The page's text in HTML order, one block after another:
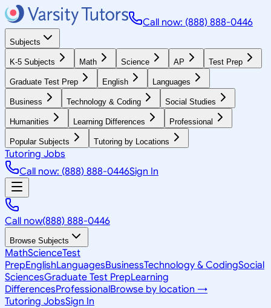
Call now: (888) 888-0446
Subjects
K-5 Subjects Math Science AP Test Prep
Graduate Test Prep English Languages
Business Technology & Coding Social Studies
Humanities Learning Differences Professional
Popular Subjects Tutoring by Locations
Tutoring Jobs
Call now: (888) 888-0446Sign In
Call now(888) 888-0446
Browse Subjects
MathScienceTest
PrepEnglishLanguagesBusinessTechnology & CodingSocial
SciencesGraduate Test PrepLearning
DifferencesProfessionalBrowse by location →
Tutoring JobsSign In